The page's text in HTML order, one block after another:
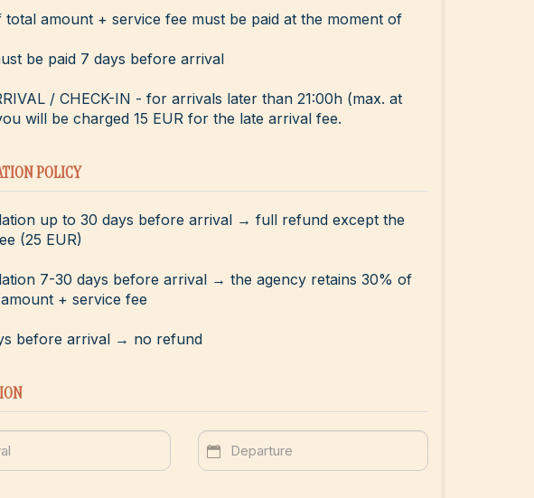
amount + service fee must be paid at the moment of
be paid 7 days before arrival
/ CHECK-IN - for arrivals later than 21:00h (max. at
will be charged 15 EUR for the late arrival fee.
POLICY
up to 30 days before arrival → full refund except the
(25 EUR)
7-30 days before arrival → the agency retains 30% of
+ service fee
before arrival → no refund